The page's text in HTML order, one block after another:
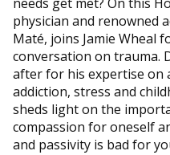
needs get met? On this
physician and renowned
Maté, joins Jamie Wheal
conversation on trauma.
after for his expertise on
addiction, stress and
sheds light on the
compassion for oneself
and passivity is bad for